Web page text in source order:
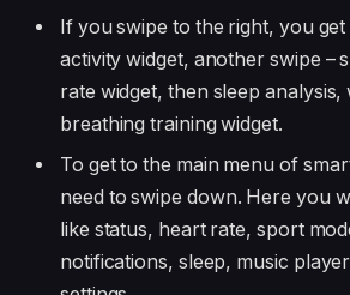
If you swipe to the right, you
activity widget, another swipe –
rate widget, then sleep analysis,
breathing training widget.
To get to the main menu of
need to swipe down. Here you
like status, heart rate, sport
notifications, sleep, music